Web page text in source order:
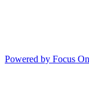
Powered by Focus On